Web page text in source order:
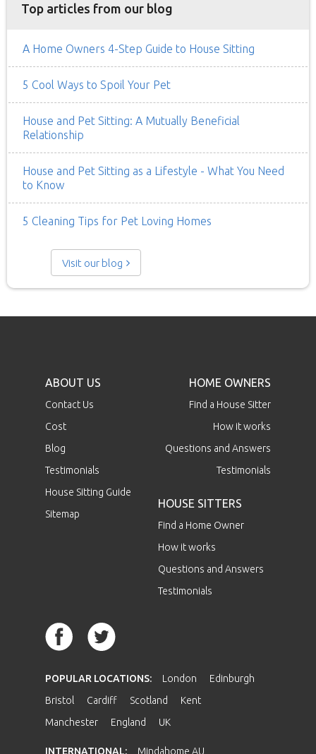
Top articles from our blog
A Home Owners 4-Step Guide to House Sitting
5 Cool Ways to Spoil Your Pet
House and Pet Sitting: A Mutually Beneficial
Relationship
House and Pet Sitting as a Lifestyle - What You Need
to Know
5 Cleaning Tips for Pet Loving Homes
Visit our blog
ABOUT US
Contact Us
Cost
Blog
Testimonials
House Sitting Guide
Sitemap
HOME OWNERS
Find a House Sitter
How it works
Questions and Answers
Testimonials
HOUSE SITTERS
Find a Home Owner
How it works
Questions and Answers
Testimonials
POPULAR LOCATIONS: London
Edinburgh
Bristol
Cardiff Scotland
Kent
Manchester
England UK
INTERNATIONAL: Mindahome AU